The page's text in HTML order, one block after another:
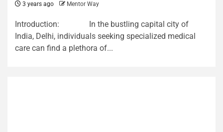
3 years ago Mentor Way
Introduction: In the bustling capital city of
India, Delhi, individuals seeking specialized medical
care can find a plethora of...